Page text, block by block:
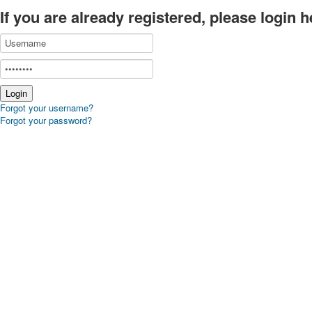
If you are already registered, please login
Forgot your username?
Forgot your password?